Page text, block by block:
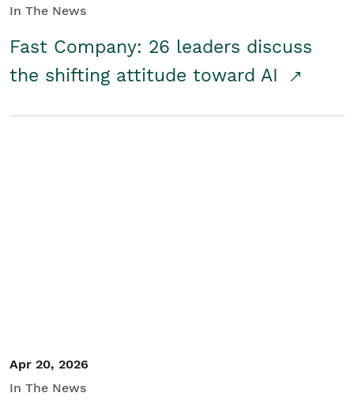
In The News
Fast Company: 26 leaders discuss
the shifting attitude toward AI
Apr 20, 2026
In The News